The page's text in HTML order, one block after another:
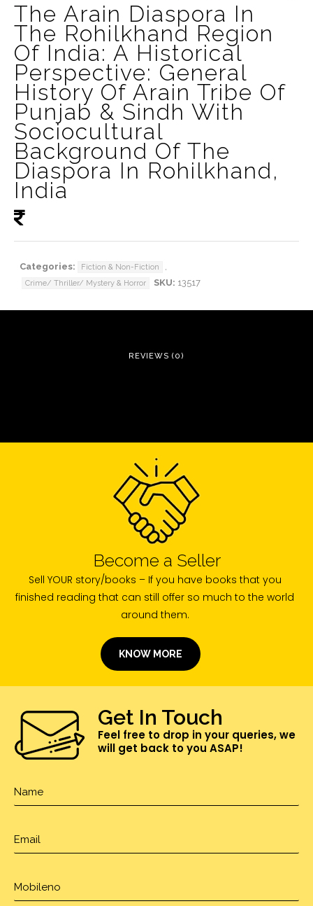
The Arain Diaspora In
The Rohilkhand Region
Of India: A Historical
Perspective: General
History Of Arain Tribe Of
Punjab & Sindh With
Sociocultural
Background Of The
Diaspora In Rohilkhand,
India
Categories: Fiction & Non-Fiction ,
Crime/ Thriller/ Mystery & Horror SKU: 13517
REVIEWS (0)
Become a Seller
Sell YOUR story/books – If you have books that you
finished reading that can still offer so much to the world
around them.
KNOW MORE
Get In Touch
Feel free to drop in your queries, we
will get back to you ASAP!